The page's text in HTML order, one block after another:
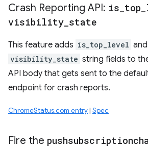
Crash Reporting API: is top
visibility state
This feature adds is_top_level and
visibility_state string fields to
API body that gets sent to the
endpoint for crash reports.
ChromeStatus.com entry| Spec
Fire the